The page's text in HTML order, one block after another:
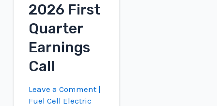
2026 First
Quarter
Earnings
Call
Leave a Comment |
Fuel Cell Electric